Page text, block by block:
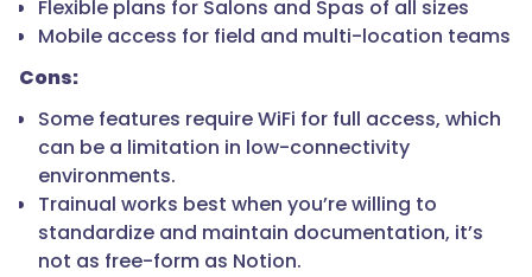
Flexible plans for Salons and Spas of all sizes
Mobile access for field and multi-location teams
Cons:
Some features require WiFi for full access, which
can be a limitation in low-connectivity
environments.
Trainual works best when you’re willing to
standardize and maintain documentation, it’s
not as free-form as Notion.